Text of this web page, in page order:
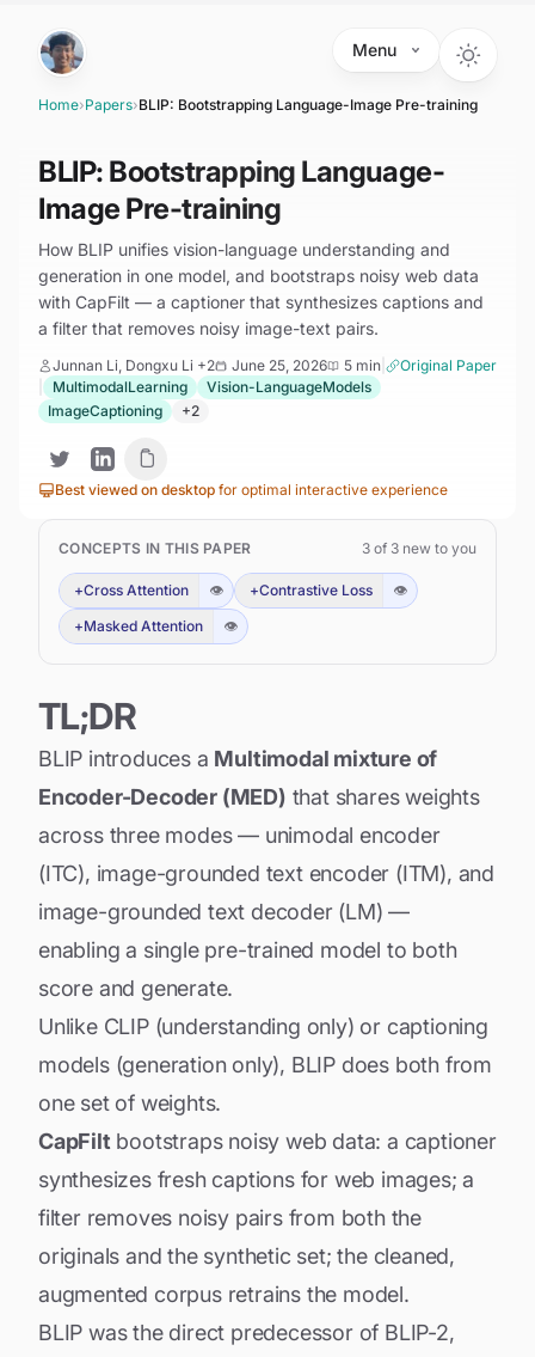
Menu
Home›Papers›BLIP: Bootstrapping Language-Image Pre-training
BLIP: Bootstrapping Language-
Image Pre-training
How BLIP unifies vision-language understanding and
generation in one model, and bootstraps noisy web data
with CapFilt — a captioner that synthesizes captions and
a filter that removes noisy image-text pairs.
Junnan Li, Dongxu Li +2 June 25, 2026 5 min
Original Paper
MultimodalLearning
Vision-LanguageModels
ImageCaptioning
+2
Best viewed on desktop for optimal interactive experience
CONCEPTS IN THIS PAPER 3 of 3 new to you
+Cross Attention 👁 +Contrastive Loss
👁
+Masked Attention 👁
TL;DR
BLIP introduces a Multimodal mixture of
Encoder-Decoder (MED) that shares weights
across three modes — unimodal encoder
(ITC), image-grounded text encoder (ITM), and
image-grounded text decoder (LM) —
enabling a single pre-trained model to both
score and generate.
Unlike CLIP (understanding only) or captioning
models (generation only), BLIP does both from
one set of weights.
CapFilt bootstraps noisy web data: a captioner
synthesizes fresh captions for web images; a
filter removes noisy pairs from both the
originals and the synthetic set; the cleaned,
augmented corpus retrains the model.
BLIP was the direct predecessor of BLIP-2,